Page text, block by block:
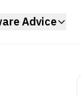
Advice